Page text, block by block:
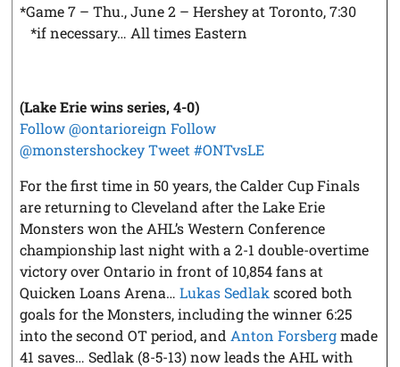
*Game 7 – Thu., June 2 – Hershey at Toronto, 7:30
*if necessary… All times Eastern
(Lake Erie wins series, 4-0)
Follow @ontarioreign Follow
@monstershockey Tweet #ONTvsLE
For the first time in 50 years, the Calder Cup Finals
are returning to Cleveland after the Lake Erie
Monsters won the AHL’s Western Conference
championship last night with a 2-1 double-overtime
victory over Ontario in front of 10,854 fans at
Quicken Loans Arena…Lukas Sedlak scored both
goals for the Monsters, including the winner 6:25
into the second OT period, and Anton Forsbergmade
41 saves… Sedlak (8-5-13) now leads the AHL with